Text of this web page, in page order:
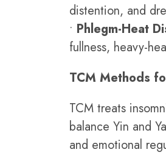
distention, and
• Phlegm-Heat
fullness, heavy-
TCM Methods
TCM treats
balance Yin and
and emotional